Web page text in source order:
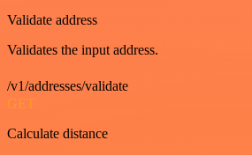
Validate address
Validates the input address.
/v1/addresses/validate
GET
Calculate distance